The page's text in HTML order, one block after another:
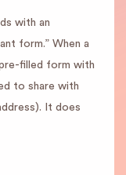
with an
form.” When a
filled form with
to share with
It does